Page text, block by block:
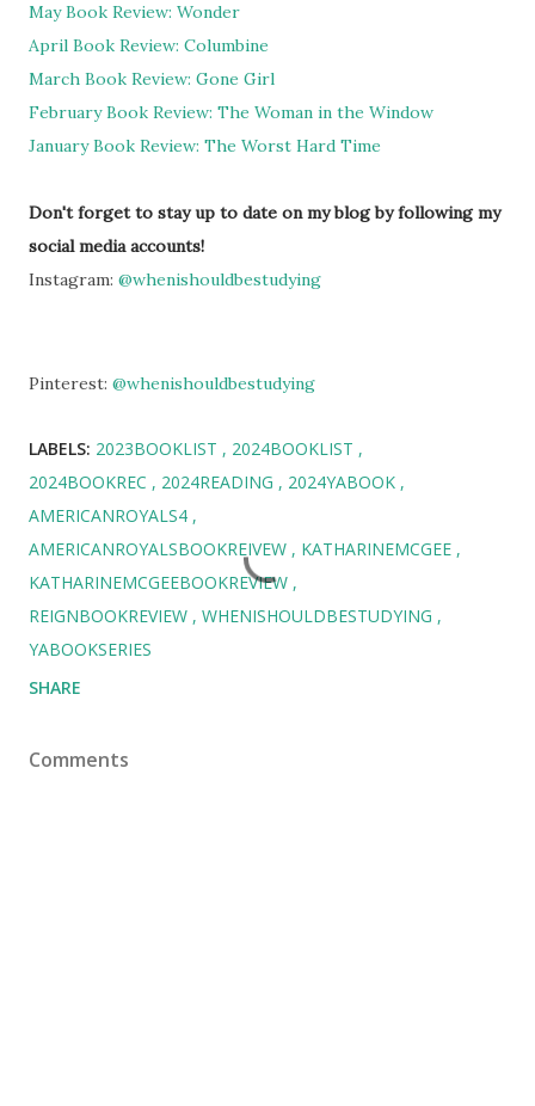
May Book Review: Wonder
April Book Review: Columbine
March Book Review: Gone Girl
February Book Review: The Woman in the Window
January Book Review: The Worst Hard Time
Don't forget to stay up to date on my blog by following my
social media accounts!
Instagram: @whenishouldbestudying
Pinterest: @whenishouldbestudying
LABELS: 2023BOOKLIST
2024BOOKLIST
2024BOOKREC
2024READING
2024YABOOK
AMERICANROYALS4
AMERICANROYALSBOOKREIVEW
KATHARINEMCGEE
KATHARINEMCGEEBOOKREVIEW
REIGNBOOKREVIEW
WHENISHOULDBESTUDYING
YABOOKSERIES
SHARE
Comments